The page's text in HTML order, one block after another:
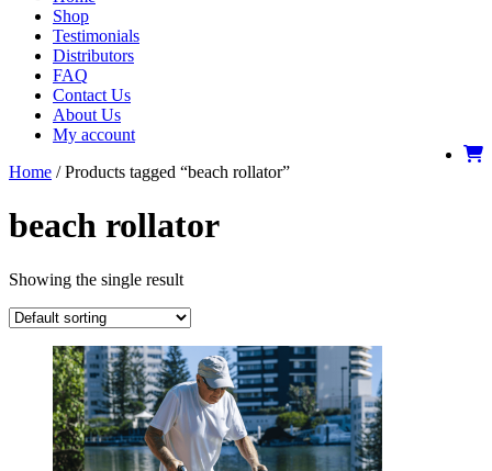
Shop
Testimonials
Distributors
FAQ
Contact Us
About Us
My account
Home / Products tagged “beach rollator”
beach rollator
Showing the single result